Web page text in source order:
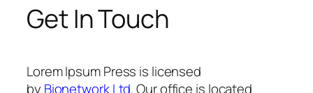
Get In Touch
Lorem Ipsum Press is licensed
by Bionetwork Ltd.Our office is located